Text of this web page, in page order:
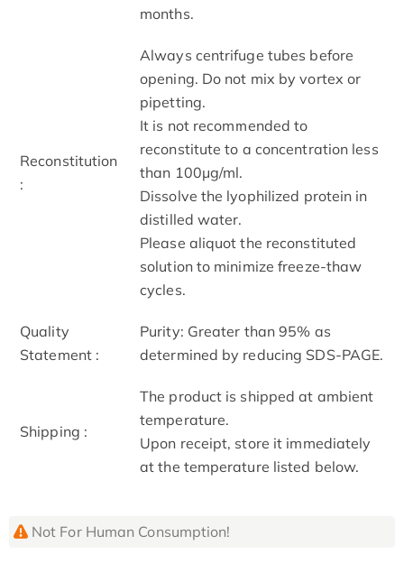
months.
Reconstitution
:
Always centrifuge tubes before
opening. Do not mix by vortex or
pipetting.
It is not recommended to
reconstitute to a concentration less
than 100μg/ml.
Dissolve the lyophilized protein in
distilled water.
Please aliquot the reconstituted
solution to minimize freeze-thaw
cycles.
Quality
Statement :
Purity: Greater than 95% as
determined by reducing SDS-PAGE.
Shipping :
The product is shipped at ambient
temperature.
Upon receipt, store it immediately
at the temperature listed below.
Not For Human Consumption!